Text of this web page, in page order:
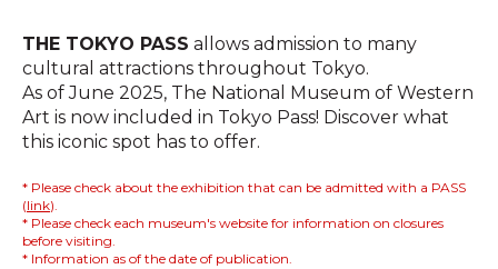
THE TOKYO PASS allows admission to many
cultural attractions throughout Tokyo.
As of June 2025, The National Museum of Western
Art is now included in Tokyo Pass! Discover what
this iconic spot has to offer.
* Please check about the exhibition that can be admitted with a PASS
(link).
* Please check each museum's website for information on closures
before visiting.
* Information as of the date of publication.